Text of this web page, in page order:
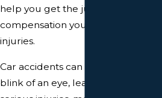
help you get the justice and
compensation you deserve for your
injuries.
Car accidents can happen in the
blink of an eye, leaving victims with